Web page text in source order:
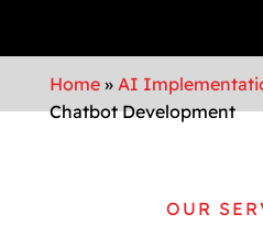
Home» AI
Chatbot Development
OUR